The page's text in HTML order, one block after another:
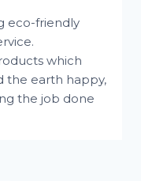
eco-friendly
which
the earth happy,
the job done